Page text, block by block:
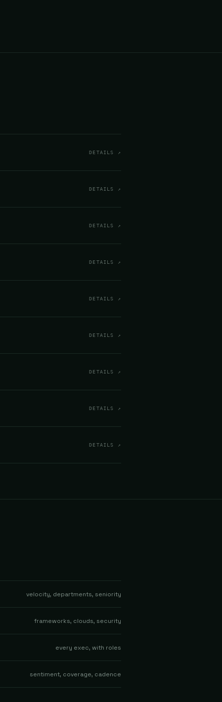
DETAILS ↗
DETAILS ↗
DETAILS ↗
DETAILS ↗
DETAILS ↗
DETAILS ↗
DETAILS ↗
DETAILS ↗
DETAILS ↗
velocity, departments, seniority
frameworks, clouds, security
every exec, with roles
sentiment, coverage, cadence